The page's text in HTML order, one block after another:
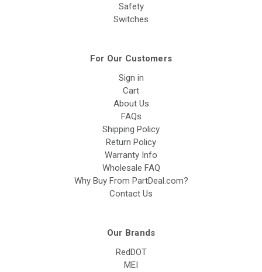
Safety
Switches
For Our Customers
Sign in
Cart
About Us
FAQs
Shipping Policy
Return Policy
Warranty Info
Wholesale FAQ
Why Buy From PartDeal.com?
Contact Us
Our Brands
RedDOT
MEI